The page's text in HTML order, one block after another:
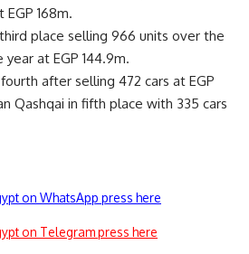
168m.
place selling 966 units over the
at EGP 144.9m.
after selling 472 cars at EGP
Qashqai in fifth place with 335 cars
on WhatsApp press here
on Telegram press here